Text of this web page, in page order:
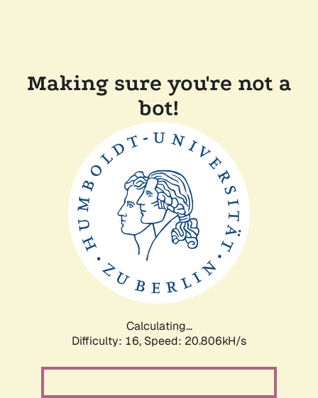
Making sure you're not a
bot!
Calculating...
Difficulty: 16, Speed: 20.806kH/s